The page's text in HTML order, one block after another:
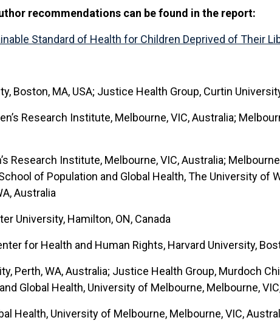
recommendations can be found in the report:
Standard of Health for Children Deprived of Their
Boston, MA, USA; Justice Health Group, Curtin
Research Institute, Melbourne, VIC, Australia;
Research Institute, Melbourne, VIC, Australia;
of Population and Global Health, The University of
Australia
University, Hamilton, ON, Canada
for Health and Human Rights, Harvard University,
Perth, WA, Australia; Justice Health Group, Murdoch
Global Health, University of Melbourne, Melbourne,
Health, University of Melbourne, Melbourne, VIC,